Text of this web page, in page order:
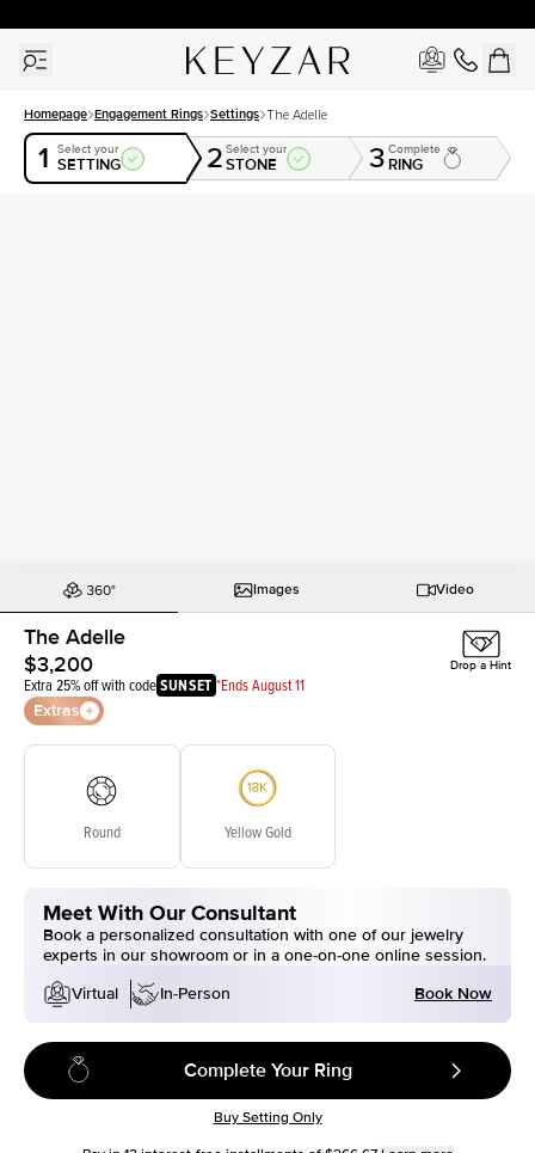
Homepage Engagement Rings Settings The Adelle
1 Select your
SETTING 2 Select your
STONE 3 Complete
RING
Images Video
The Adelle
$3,200
Extra 25% off with codeSUNSET *Ends August 11
Extras
Drop a Hint
Round Yellow Gold
Meet With Our Consultant
Book a personalized consultation with one of our jewelry
experts in our showroom or in a one-on-one online session.
Virtual
In-Person Book Now
Complete Your Ring
Buy Setting Only